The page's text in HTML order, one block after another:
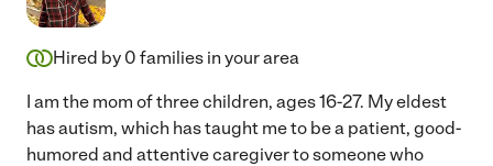
Hired by 0 families in your area
I am the mom of three children, ages 16-27. My eldest
has autism, which has taught me to be a patient, good-
humored and attentive caregiver to someone who